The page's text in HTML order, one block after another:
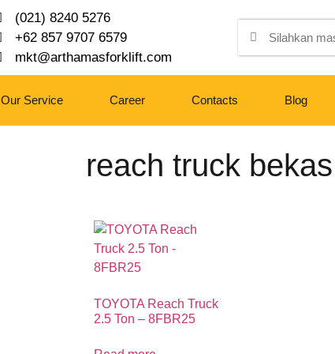
(021) 8240 5276
+62 857 9707 6579
mkt@arthamasforklift.com
Our Service Career Contacts Blog
reach truck bekas
TOYOTA Reach Truck
2.5 Ton – 8FBR25